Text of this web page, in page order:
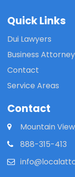
Quick Links
Dui Lawyers
Business Attorney
Contact
Service Areas
Contact
Mountain
888-315-413